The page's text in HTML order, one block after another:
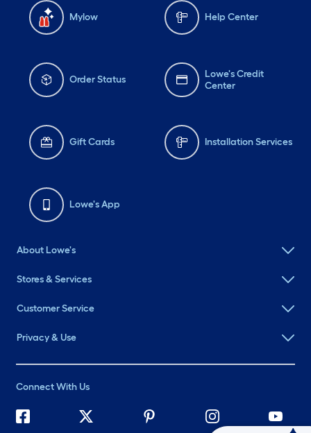
Mylow Help Center
Order Status
Lowe's Credit
Center
Gift Cards Installation Services
Lowe's App
About Lowe's
Stores & Services
Customer Service
Privacy & Use
Connect With Us